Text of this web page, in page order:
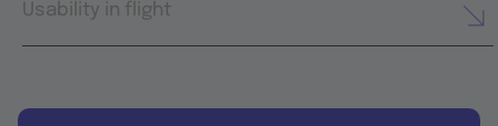
Usability in flight